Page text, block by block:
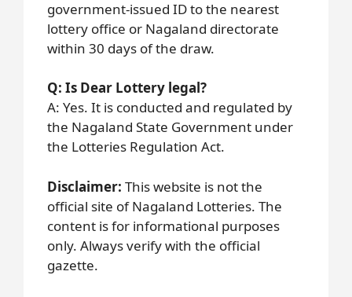
government-issued ID to the nearest
lottery office or Nagaland directorate
within 30 days of the draw.
Q: Is Dear Lottery legal?
A: Yes. It is conducted and regulated by
the Nagaland State Government under
the Lotteries Regulation Act.
Disclaimer: This website is not the
official site of Nagaland Lotteries. The
content is for informational purposes
only. Always verify with the official
gazette.